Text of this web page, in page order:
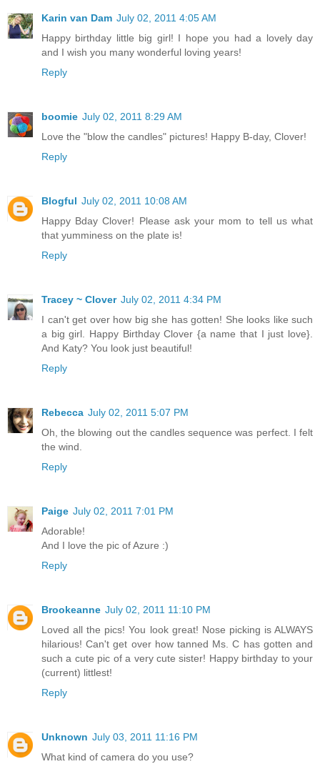
Karin van Dam July 02, 2011 4:05 AM
Happy birthday little big girl! I hope you had a lovely day
and I wish you many wonderful loving years!
Reply
boomie July 02, 2011 8:29 AM
Love the "blow the candles" pictures! Happy B-day, Clover!
Reply
Blogful July 02, 2011 10:08 AM
Happy Bday Clover! Please ask your mom to tell us what
that yumminess on the plate is!
Reply
Tracey ~ Clover July 02, 2011 4:34 PM
I can't get over how big she has gotten! She looks like such
a big girl. Happy Birthday Clover {a name that I just love}.
And Katy? You look just beautiful!
Reply
Rebecca July 02, 2011 5:07 PM
Oh, the blowing out the candles sequence was perfect. I felt
the wind.
Reply
Paige July 02, 2011 7:01 PM
Adorable!
And I love the pic of Azure :)
Reply
Brookeanne July 02, 2011 11:10 PM
Loved all the pics! You look great! Nose picking is ALWAYS
hilarious! Can't get over how tanned Ms. C has gotten and
such a cute pic of a very cute sister! Happy birthday to your
(current) littlest!
Reply
Unknown July 03, 2011 11:16 PM
What kind of camera do you use?